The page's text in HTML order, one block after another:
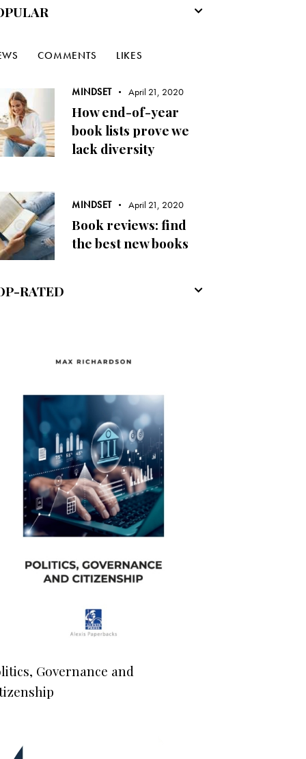
COMMENTS LIKES
MINDSET April 21, 2020
How end-of-year
book lists prove we
lack diversity
MINDSET April 21, 2020
Book reviews: find
the best new books
RATED
Governance and